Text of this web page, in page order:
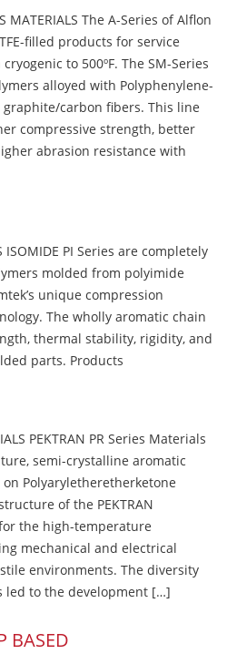
MATERIALS The A-Series of Alflon
filled products for service
to 500ºF. The SM-Series
alloyed with Polyphenylene-
carbon fibers. This line
compressive strength, better
abrasion resistance with
ISOMIDE PI Series are completely
molded from polyimide
unique compression
The wholly aromatic chain
thermal stability, rigidity, and
parts. Products
PEKTRAN PR Series Materials
semi-crystalline aromatic
Polyaryletheretherketone
of the PEKTRAN
the high-temperature
mechanical and electrical
environments. The diversity
led to the development […]
BASED